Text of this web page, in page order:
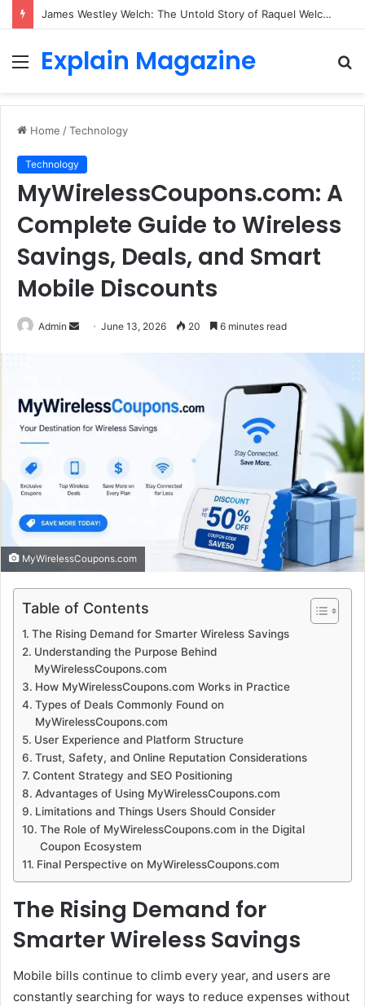
James Westley Welch: The Untold Story of Raquel Welch’s First Husband, Family, Career and Life After Divorce
Menu
Explain Magazine
Home /Technology
Technology
MyWirelessCoupons.com: A
Complete Guide to Wireless
Savings, Deals, and Smart
Mobile Discounts
Admin
SendJune 13, 2026 20 6 minutes read
MyWirelessCoupons.com
Table of Contents
The Rising Demand for Smarter Wireless Savings
Understanding the Purpose Behind
MyWirelessCoupons.com
How MyWirelessCoupons.com Works in Practice
Types of Deals Commonly Found on
MyWirelessCoupons.com
User Experience and Platform Structure
Trust, Safety, and Online Reputation Considerations
Content Strategy and SEO Positioning
Advantages of Using MyWirelessCoupons.com
Limitations and Things Users Should Consider
The Role of MyWirelessCoupons.com in the Digital
Coupon Ecosystem
Final Perspective on MyWirelessCoupons.com
The Rising Demand for
Smarter Wireless Savings
Mobile bills continue to climb every year, and users are
constantly searching for ways to reduce expenses without